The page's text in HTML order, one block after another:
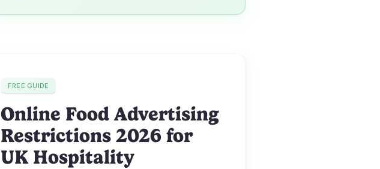
FREE GUIDE
Online Food Advertising
Restrictions 2026 for
UK Hospitality